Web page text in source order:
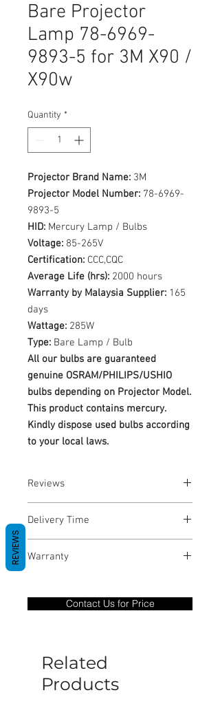
Bare Projector
Lamp 78-6969-
9893-5 for 3M X90 /
X90w
Quantity *
Projector Brand Name: 3M
Projector Model Number: 78-6969-
9893-5
HID: Mercury Lamp / Bulbs
Voltage: 85-265V
Certification: CCC,CQC
Average Life (hrs): 2000 hours
Warranty by Malaysia Supplier: 165
days
Wattage: 285W
Type: Bare Lamp / Bulb
All our bulbs are guaranteed
genuine OSRAM/PHILIPS/USHIO
bulbs depending on Projector Model.
This product contains mercury.
Kindly dispose used bulbs according
to your local laws.
Reviews
Delivery Time
Warranty
only covers Manufacture defects. All
goods under warranty must be returned
be caused by manufacture defects will
not be covered by this policy.
Contact Us for Price
Related
Products
REVIEWS